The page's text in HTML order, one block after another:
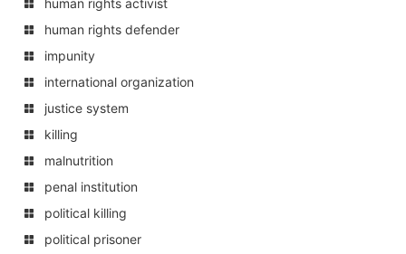
human rights defender
impunity
international organization
justice system
killing
malnutrition
penal institution
political killing
political prisoner